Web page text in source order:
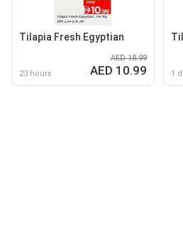
Tilapia Fresh Egyptian
23 hours
AED 18.99
AED 10.99 1